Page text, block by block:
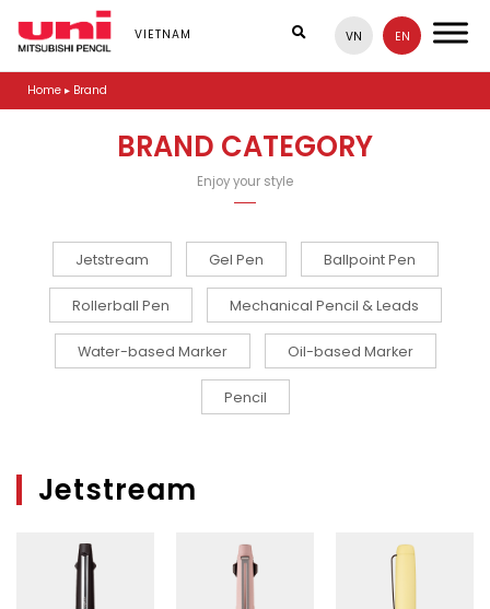
p
o
VIETNAM VN EN
Home ▸ Brand
BRAND CATEGORY
Enjoy your style
Jetstream Gel Pen Ballpoint Pen
Rollerball Pen Mechanical Pencil & Leads
Water-based Marker Oil-based Marker
Pencil
Jetstream